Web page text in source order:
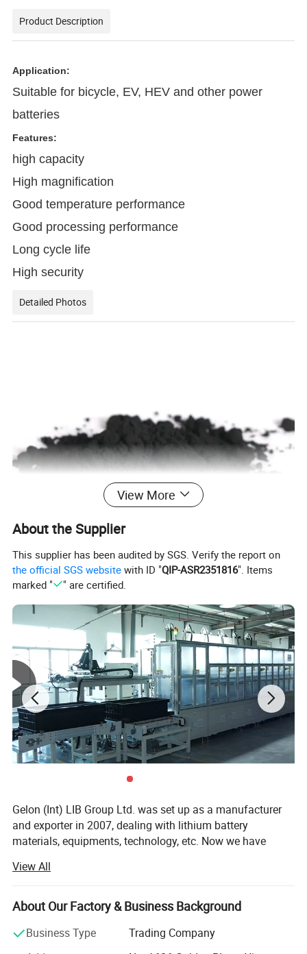
Product Description
Application:
Suitable for bicycle, EV, HEV and other power
batteries
Features:
high capacity
High magnification
Good temperature performance
Good processing performance
Long cycle life
High security
Detailed Photos
View More
About the Supplier
This supplier has been audited by SGS. Verify the report on
the official SGS website with ID "QIP-ASR2351816". Items
marked "
" are certified.
Gelon (Int) LIB Group Ltd. was set up as a manufacturer
and exporter in 2007, dealing with lithium battery
materials, equipments, technology, etc. Now we have
Battery Co., Ltd., Linyi Dake Trading Co., Ltd., with total
manufacturing facilities of around 100, 000 square meters
and more than 500 staff. Owning a group of experienced
products and technology, but also excellent services and
View All
About Our Factory & Business Background
Business Type
Trading Company